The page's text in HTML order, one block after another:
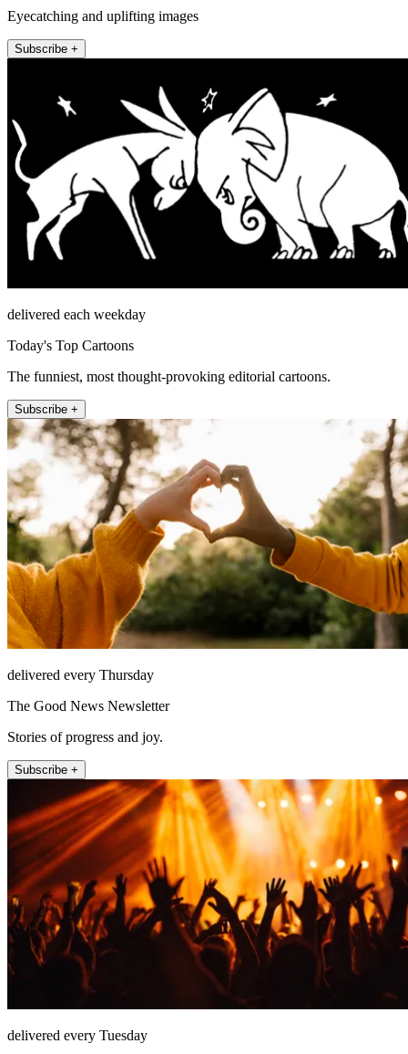
Eyecatching and uplifting images
Subscribe +
delivered each weekday
Today's Top Cartoons
The funniest, most thought-provoking editorial cartoons.
Subscribe +
delivered every Thursday
The Good News Newsletter
Stories of progress and joy.
Subscribe +
delivered every Tuesday